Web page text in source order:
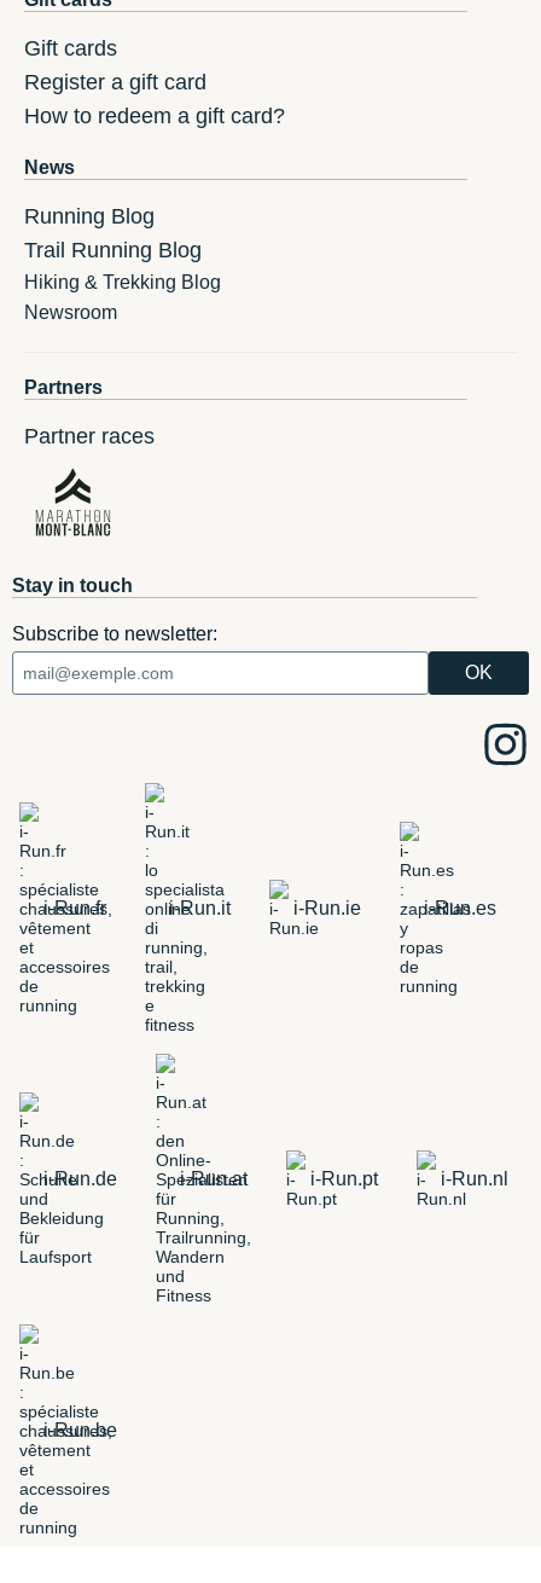
Gift cards
Register a gift card
How to redeem a gift card?
News
Running Blog
Trail Running Blog
Hiking & Trekking Blog
Newsroom
Partners
Partner races
Stay in touch
Subscribe to newsletter:
i-Run.fr i-Run.it i-Run.ie i-Run.es
i-Run.de i-Run.at i-Run.pt i-Run.nl
i-Run.be